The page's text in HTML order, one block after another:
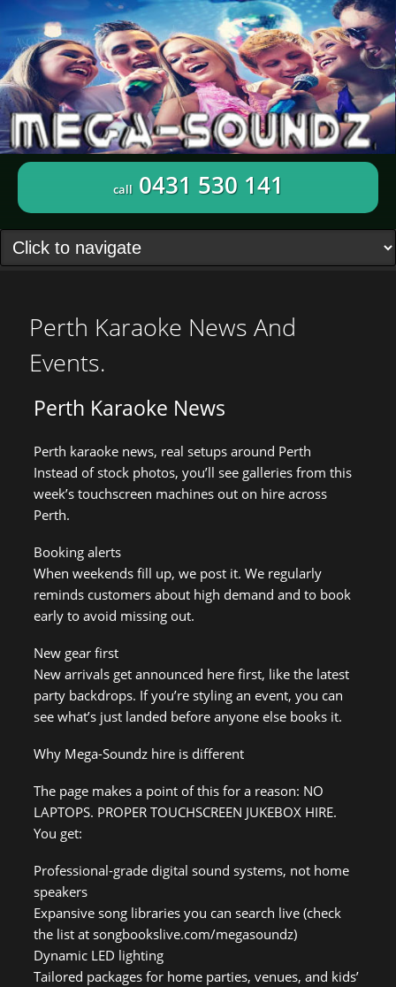
call0431 530 141
Perth Karaoke News And
Events.
Perth Karaoke News
Perth karaoke news, real setups around Perth
Instead of stock photos, you’ll see galleries from this
week’s touchscreen machines out on hire across
Perth.
Booking alerts
When weekends fill up, we post it. We regularly
reminds customers about high demand and to book
early to avoid missing out.
New gear first
New arrivals get announced here first, like the latest
party backdrops. If you’re styling an event, you can
see what’s just landed before anyone else books it.
Why Mega-Soundz hire is different
The page makes a point of this for a reason: NO
LAPTOPS. PROPER TOUCHSCREEN JUKEBOX HIRE.
You get:
Professional-grade digital sound systems, not home
speakers
Expansive song libraries you can search live (check
the list at songbookslive.com/megasoundz)
Dynamic LED lighting
Tailored packages for home parties, venues, and kids’